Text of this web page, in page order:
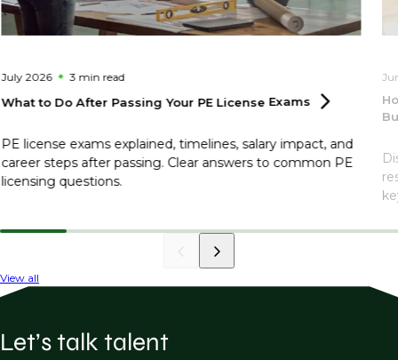
July 2026 3 min read
What to Do After Passing Your PE License Exams
PE license exams explained, timelines, salary impact, and
career steps after passing. Clear answers to common PE
licensing questions.
View all
Let’s talk talent